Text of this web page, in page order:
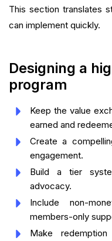
This section translates
can implement quickly.
Designing a
program
Keep the value
earned and
Create a
engagement.
Build a tier
advocacy.
Include non-
members-only
Make